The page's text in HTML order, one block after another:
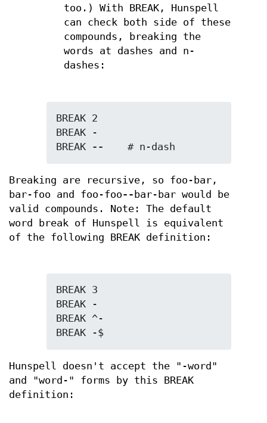
too.) With BREAK, Hunspell
can check both side of these
compounds, breaking the
words at dashes and n-
dashes:
BREAK 2
BREAK -
BREAK --
    # n-dash
Breaking are recursive, so foo-bar,
bar-foo and foo-foo-- bar-bar would be
valid compounds. Note: The default
word break of Hunspell is equivalent
of the following BREAK definition:
BREAK 3
BREAK -
BREAK ^-
BREAK -$
Hunspell doesn't accept the "-word"
and "word-" forms by this BREAK
definition: